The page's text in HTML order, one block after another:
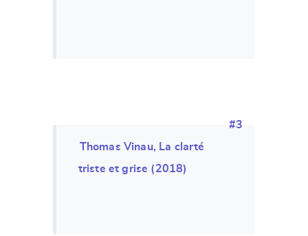
#3
Thomas Vinau, La clarté
triste et grise (2018)